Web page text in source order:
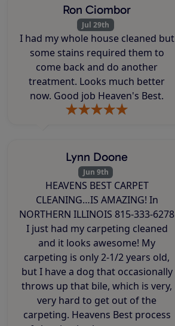
Ron Ciombor
Jul 29th
I had my whole house cleaned but
some stains required them to
come back and do another
treatment. Looks much better
now. Good job Heaven's Best.
Lynn Doone
Jun 9th
HEAVENS BEST CARPET
CLEANING…IS AMAZING! In
NORTHERN ILLINOIS 815-333-6278
I just had my carpeting cleaned
and it looks awesome! My
carpeting is only 2-1/2 years old,
but I have a dog that occasionally
throws up that bile, which is very,
very hard to get out of the
carpeting. Heavens Best process